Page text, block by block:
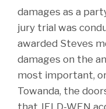
damages as a
jury trial was
awarded Steves
damages on the
most important,
Towanda, the
that JELD-WEN